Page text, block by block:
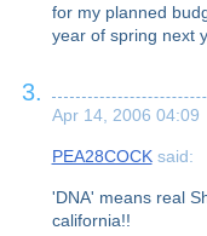
for my planned
year of spring next
3.
Apr 14, 2006 04:09
PEA28COCKsaid:
'DNA' means real
california!!